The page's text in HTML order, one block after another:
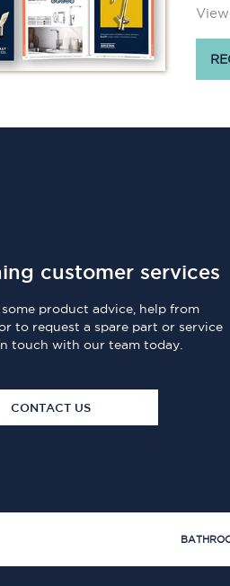
customer services
product advice, help from
to request a spare part or service
touch with our team today.
CONTACT US